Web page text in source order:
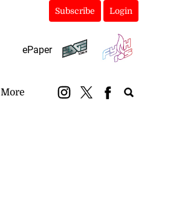
Subscribe Login
ePaper
More